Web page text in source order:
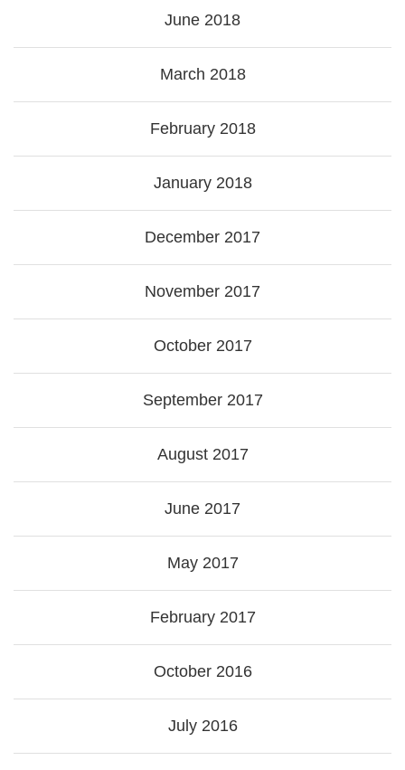
June 2018
March 2018
February 2018
January 2018
December 2017
November 2017
October 2017
September 2017
August 2017
June 2017
May 2017
February 2017
October 2016
July 2016